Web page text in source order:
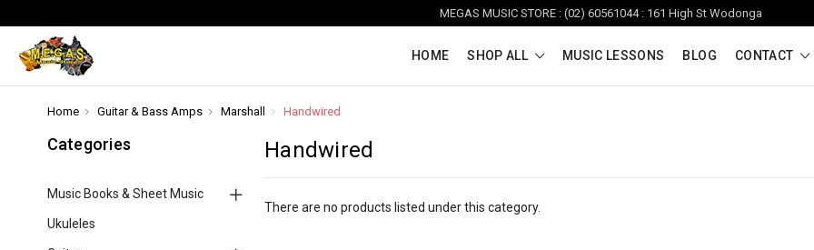
MEGAS MUSIC STORE : (02) 60561044 : 161 High St Wodonga
HOME SHOP ALL MUSIC LESSONS BLOG CONTACT
Home Guitar & Bass Amps Marshall Handwired
Categories
Music Books & Sheet Music
Ukuleles
Handwired
There are no products listed under this category.